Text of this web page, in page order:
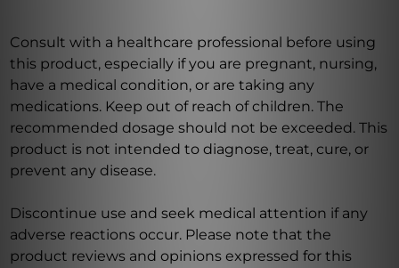
Consult with a healthcare professional before using
this product, especially if you are pregnant, nursing,
have a medical condition, or are taking any
medications. Keep out of reach of children. The
recommended dosage should not be exceeded. This
product is not intended to diagnose, treat, cure, or
prevent any disease.
Discontinue use and seek medical attention if any
adverse reactions occur. Please note that the
product reviews and opinions expressed for this